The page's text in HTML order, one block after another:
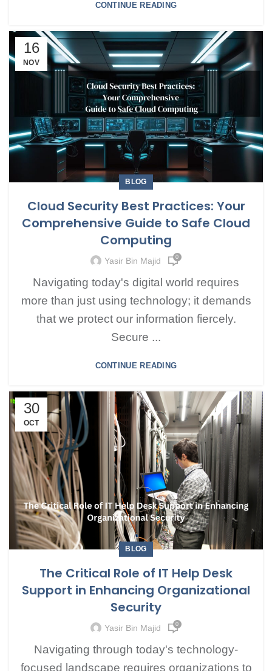
CONTINUE READING
16
NOV
BLOG
Cloud Security Best Practices: Your
Comprehensive Guide to Safe Cloud
Computing
Yasir Bin Majid 0
Navigating today's digital world requires
more than just using technology; it demands
that we protect our information fiercely.
Secure ...
CONTINUE READING
30
OCT
BLOG
The Critical Role of IT Help Desk
Support in Enhancing Organizational
Security
Yasir Bin Majid 0
Navigating through today's technology-
focused landscape requires organizations to